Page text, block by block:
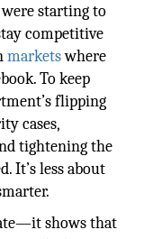
starting to
competitive
marketswhere
To keep
flipping
cases,
tightening the
It’s less about
shows that